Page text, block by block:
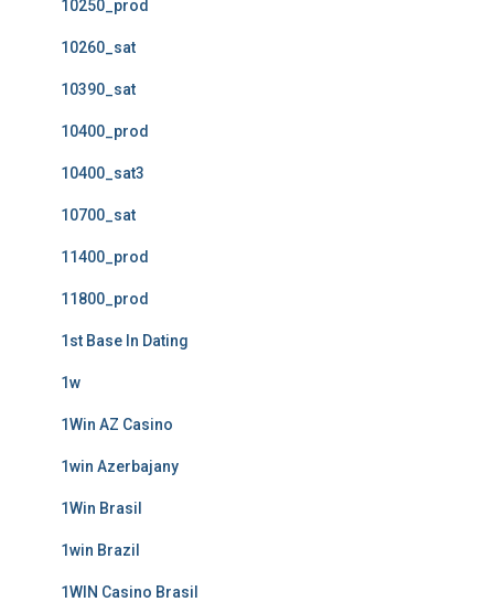
10250_prod
10260_sat
10390_sat
10400_prod
10400_sat3
10700_sat
11400_prod
11800_prod
1st Base In Dating
1w
1Win AZ Casino
1win Azerbajany
1Win Brasil
1win Brazil
1WIN Casino Brasil